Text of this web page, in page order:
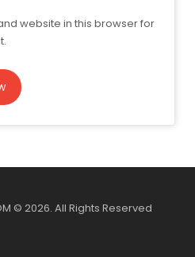
website in this browser for
© 2026. All Rights Reserved